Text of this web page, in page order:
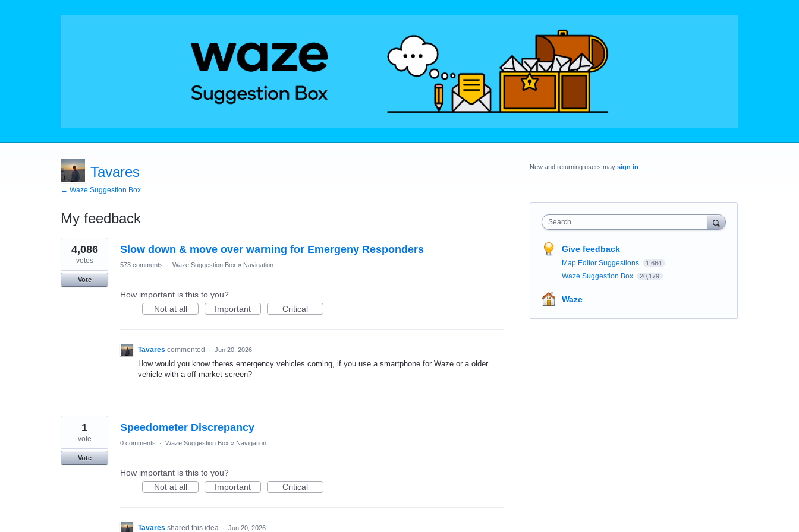
Tavares
← Waze Suggestion Box
My feedback
2
results
found
Slow down & move over warning for Emergeny Responders
4,086
votes
Vote
573 comments · Waze Suggestion Box » Navigation
How important is this to you?
Not at all
Important Critical
Tavares commented · Jun 20, 2026
How would you know theres emergency vehicles coming, if you use a smartphone for Waze or a older
vehicle with a off-market screen?
Speedometer Discrepancy
1
vote
Vote
0 comments · Waze Suggestion Box » Navigation
How important is this to you?
Not at all
Important Critical
Tavares shared this idea · Jun 20, 2026
New and returning users may sign in
Search
Give feedback
Map Editor Suggestions 1,664
Waze Suggestion Box 20,179
Waze